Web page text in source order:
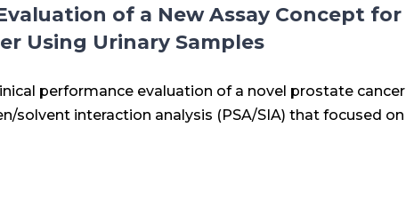
of a New Assay Concept for
Using Urinary Samples
performance evaluation of a novel prostate cancer
solvent interaction analysis (PSA/SIA) that focused on